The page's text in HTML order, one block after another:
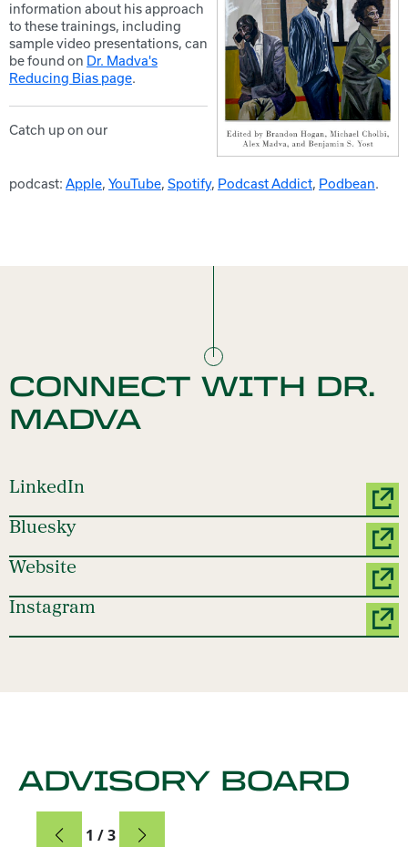
information about his approach
to these trainings, including
sample video presentations, can
be found on Dr. Madva's
Reducing Bias page.
Catch up on our
podcast: Apple, YouTube, Spotify, Podcast Addict, Podbean.
CONNECT WITH DR.
MADVA
LinkedIn
Bluesky
Website
Instagram
ADVISORY BOARD
Card
1 / 3